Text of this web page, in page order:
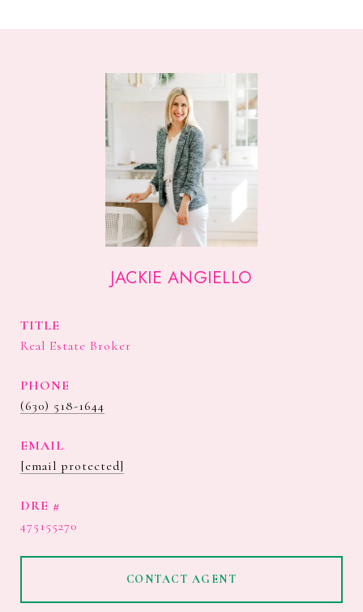
JACKIE ANGIELLO
TITLE
Real Estate Broker
PHONE
(630) 518-1644
EMAIL
[email protected]
DRE #
475155270
CONTACT AGENT